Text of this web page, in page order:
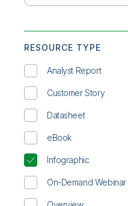
RESOURCE TYPE
Analyst Report
Customer Story
Datasheet
eBook
Infographic
On-Demand Webinar